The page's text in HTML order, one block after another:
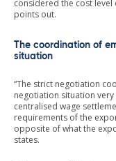
considered the cost
points out.
The coordination of
situation
“The strict negotiation
negotiation situation
centralised wage
requirements of the
opposite of what the
states.